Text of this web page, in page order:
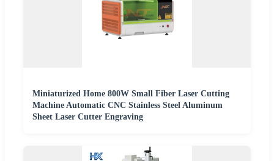
Miniaturized Home 800W Small Fiber Laser Cutting
Machine Automatic CNC Stainless Steel Aluminum
Sheet Laser Cutter Engraving